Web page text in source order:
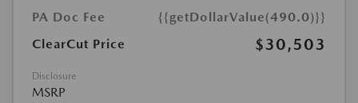
PA Doc Fee
{{getDollarValue(490.0)}}
ClearCut Price
$30,503
Disclosure
MSRP